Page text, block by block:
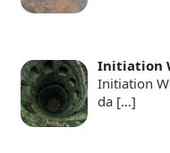
Initiation
Initiation
da […]